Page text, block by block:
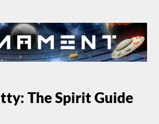
The Spirit Guide